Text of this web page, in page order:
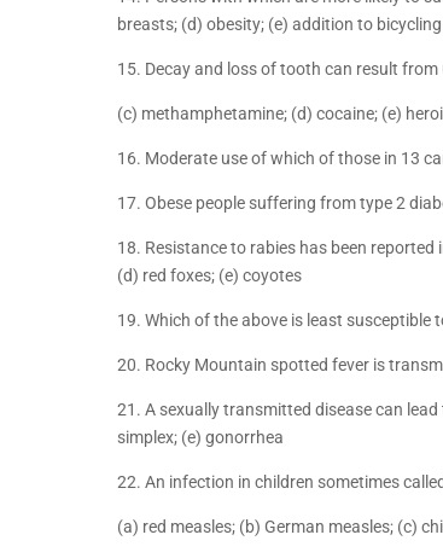
breasts; (d) obesity; (e) addition to bicycling
15. Decay and loss of tooth can result
(c) methamphetamine; (d) cocaine; (e)
16. Moderate use of which of those in 13
17. Obese people suffering from type 2
18. Resistance to rabies has been
(d) red foxes; (e) coyotes
19. Which of the above is least susceptible
20. Rocky Mountain spotted fever is
21. A sexually transmitted disease can
simplex; (e) gonorrhea
22. An infection in children sometimes
(a) red measles; (b) German measles; (c)